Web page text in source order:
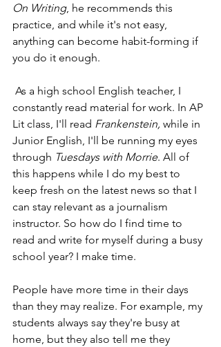
On Writing, he recommends this
practice, and while it's not easy,
anything can become habit-forming if
you do it enough.
constantly read material for work. In AP
Lit class, I'll read Frankenstein, while in
Junior English, I'll be running my eyes
through Tuesdays with Morrie. All of
this happens while I do my best to
keep fresh on the latest news so that I
can stay relevant as a journalism
instructor. So how do I find time to
read and write for myself during a busy
school year? I make time.
People have more time in their days
than they may realize. For example, my
students always say they're busy at
home, but they also tell me they